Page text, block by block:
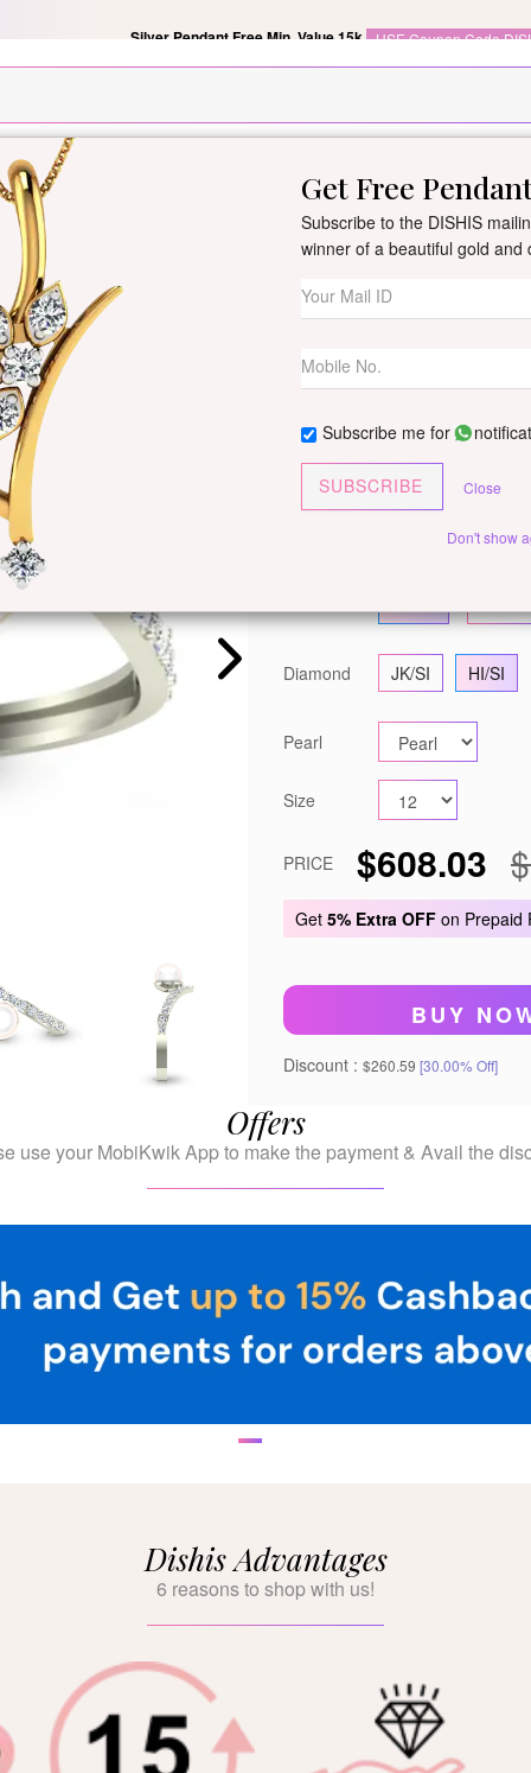
New Arrivals Collection Gifts
Chhavi
ByDishis Jewels
Customize This
White Gold
Diamond JK/SI HI/SI
Pearl
Size
PRICE $608.03
Get 5% Extra OFF on Prepaid
BUY
Discount : $260.59 [30.00% Off]
Offers
use your MobiKwik App to make the payment & Avail the
Dishis Advantages
6 reasons to shop with us!
Get Free
Subscribe to the DISHIS
winner of a beautiful gold and
Subscribe me for
SUBSCRIBE Close
Don't show